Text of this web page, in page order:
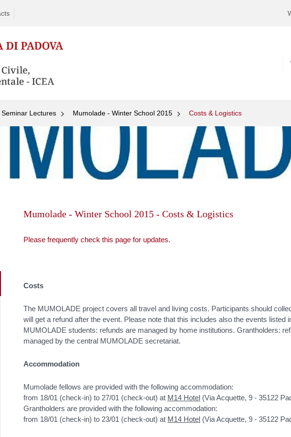
Lectures Mumolade - Winter School 2015 Costs & Logistics
Mumolade - Winter School 2015 - Costs & Logistics
Please frequently check this page for updates.
Costs
The MUMOLADE project covers all travel and living costs. Participants should
will get a refund after the event. Please note that this includes also the events listed
MUMOLADE students: refunds are managed by home institutions. Grantholders:
managed by the central MUMOLADE secretariat.
Accommodation
Mumolade fellows are provided with the following accommodation:
from 18/01 (check-in) to 27/01 (check-out) at M14 Hotel (Via Acquette, 9 - 35122
Grantholders are provided with the following accommodation:
from 18/01 (check-in) to 23/01 (check-out) at M14 Hotel (Via Acquette, 9 - 35122